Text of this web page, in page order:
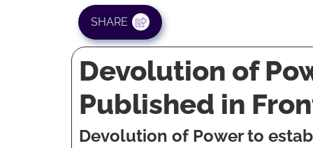
SHARE
Devolution of
Published in
Devolution of Power to